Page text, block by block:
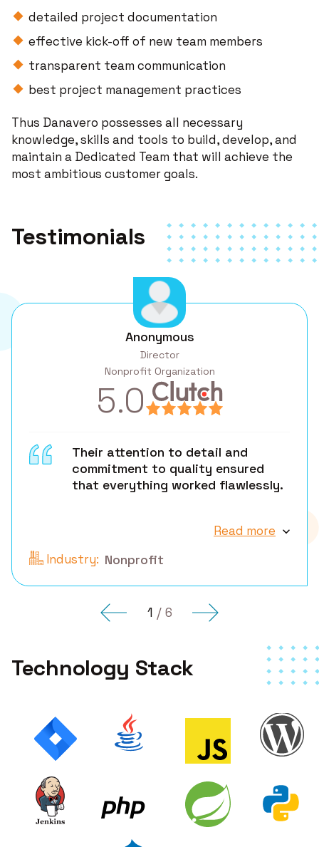
detailed project documentation
effective kick-off of new team members
transparent team communication
best project management practices
Thus Danavero possesses all necessary
knowledge, skills and tools to build, develop, and
maintain a Dedicated Team that will achieve the
most ambitious customer goals.
Testimonials
Anonymous
Director
Nonprofit Organization
5.0
Their attention to detail and
commitment to quality ensured
that everything worked flawlessly.
Read more
Industry: Nonprofit
1 / 6
Technology Stack